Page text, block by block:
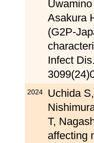
Asakura
(G2P-
Infect
2024
Uchida
T,
affecting